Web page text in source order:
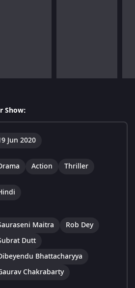
Show:
Jun 2020
Action Thriller
Maitra
Rob Dey
Dutt
Bhattacharyya
Chakrabarty